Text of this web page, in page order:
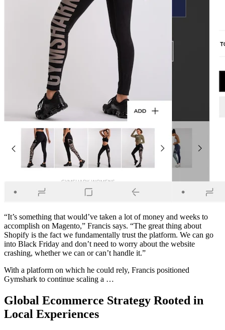
“It’s something that would’ve taken a lot of money and weeks to
accomplish on Magento,” Francis says. “The great thing about
Shopify is the fact we fundamentally trust the platform. We can go
into Black Friday and don’t need to worry about the website
crashing, whether we can or can’t handle it.”
With a platform on which he could rely, Francis positioned
Gymshark to continue scaling a …
Global Ecommerce Strategy Rooted in
Local Experiences